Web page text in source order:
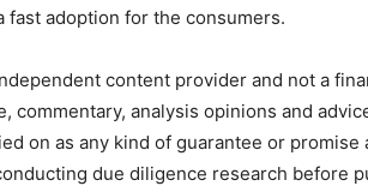
adoption for the consumers.
content provider and not a
commentary, analysis opinions and
on as any kind of guarantee or
due diligence research before